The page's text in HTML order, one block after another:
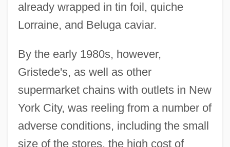
already wrapped in tin foil, quiche
Lorraine, and Beluga caviar.
By the early 1980s, however,
Gristede's, as well as other
supermarket chains with outlets in New
York City, was reeling from a number of
adverse conditions, including the small
size of the stores, the high cost of